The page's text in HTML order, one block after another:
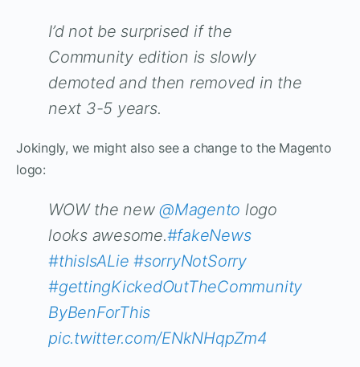
I’d not be surprised if the
Community edition is slowly
demoted and then removed in the
next 3-5 years.
Jokingly, we might also see a change to the Magento
logo:
WOW the new@Magento logo
looks awesome.#fakeNews
#thisIsALie #sorryNotSorry
#gettingKickedOutTheCommunity
ByBenForThis
pic.twitter.com/ENkNHqpZm4